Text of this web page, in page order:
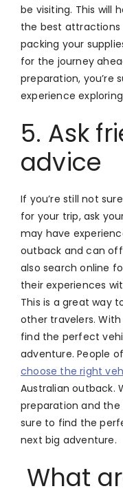
be visiting. This will
the best attractions
packing your
for the journey
preparation, you’re
experience
5. Ask
advice
If you’re still not
for your trip, ask
may have
outback and can
also search online
their experiences
This is a great way
other travelers.
find the perfect
adventure. People
choose the right
Australian outback.
preparation and the
sure to find the
next big adventure.
What